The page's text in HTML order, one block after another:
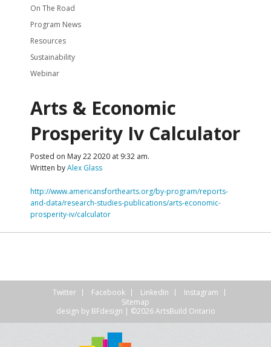
On The Road
Program News
Resources
Sustainability
Webinar
Arts & Economic
Prosperity Iv Calculator
Posted on May 22 2020 at 9:32 am.
Written byAlex Glass
http://www.americansforthearts.org/by-program/reports-
and-data/research-studies-publications/arts-economic-
prosperity-iv/calculator
Twitter Facebook LinkedIn
Instagram
Sitemap
design by BFdesign | ©2026 ArtsBuild Ontario